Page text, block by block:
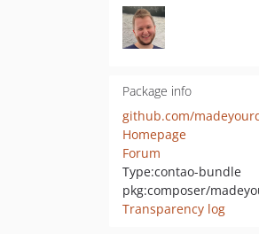
Package info
Homepage
Forum
Type:contao-bundle
Transparency log